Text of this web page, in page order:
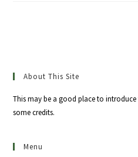
About This Site
This may be a good place to
some credits.
Menu